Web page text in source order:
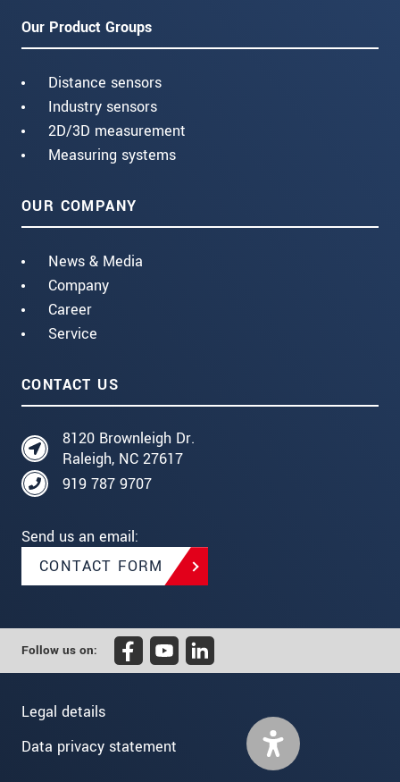
Our Product Groups
Distance sensors
Industry sensors
2D/3D measurement
Measuring systems
OUR COMPANY
News & Media
Company
Career
Service
CONTACT US
8120 Brownleigh Dr.
Raleigh, NC 27617
919 787 9707
Send us an email:
CONTACT FORM
Follow us on:
Legal details
Data privacy statement